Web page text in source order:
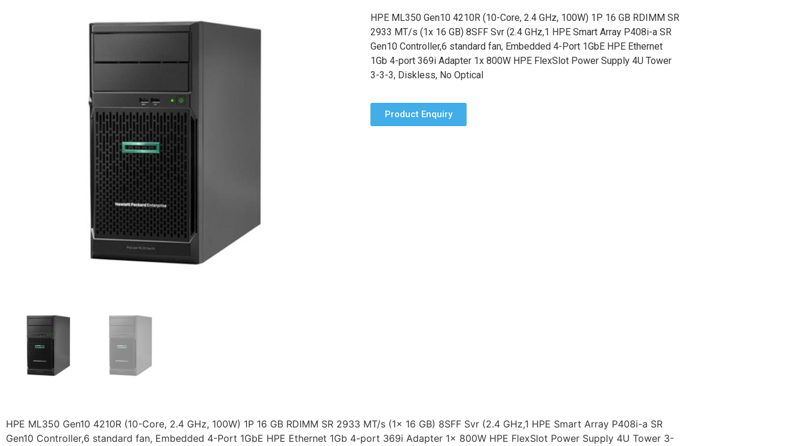
HPE ML350 Gen10 4210R (10-Core, 2.4 GHz, 100W) 1P 16 GB RDIMM SR
2933 MT/s (1x 16 GB) 8SFF Svr (2.4 GHz,1 HPE Smart Array P408i-a SR
Gen10 Controller,6 standard fan, Embedded 4-Port 1GbE HPE Ethernet
1Gb 4-port 369i Adapter 1x 800W HPE FlexSlot Power Supply 4U Tower
3-3-3, Diskless, No Optical
Product Enquiry
HPE ML350 Gen10 4210R (10-Core, 2.4 GHz, 100W) 1P 16 GB RDIMM SR 2933 MT/s (1x 16 GB) 8SFF Svr (2.4 GHz,1 HPE Smart Array P408i-a SR
Gen10 Controller,6 standard fan, Embedded 4-Port 1GbE HPE Ethernet 1Gb 4-port 369i Adapter 1x 800W HPE FlexSlot Power Supply 4U Tower 3-